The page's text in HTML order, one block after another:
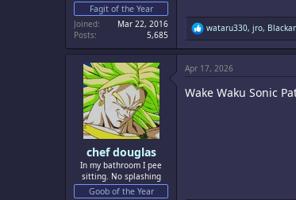
Fagit of the Year
Joined
Mar 22, 2016
Posts
5,685
R
e
a
t
o
wataru330, jro,
chef douglas
In my bathroom I pee
sitting. No splashing
Goob of the Year
Apr 17, 2026
Wake Waku Sonic